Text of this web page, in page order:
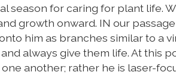
season for caring for plant life.
growth onward. IN our
him as branches similar to a
always give them life. At this
another; rather he is laser-